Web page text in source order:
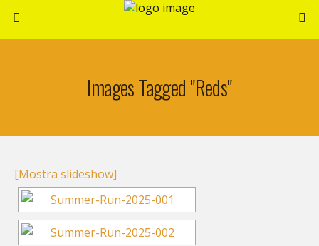
Images Tagged "reds"
[Mostra slideshow]